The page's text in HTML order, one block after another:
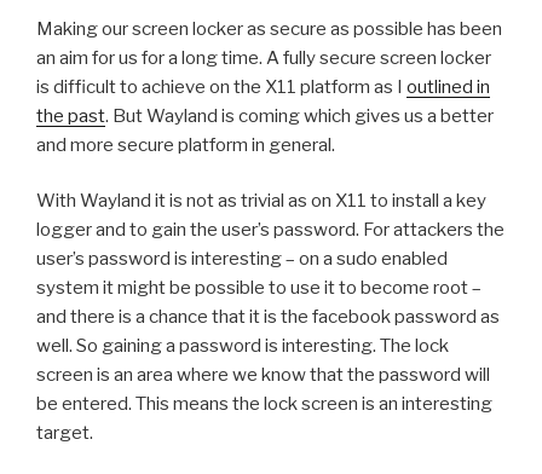
Making our screen locker as secure as possible has been
an aim for us for a long time. A fully secure screen locker
is difficult to achieve on the X11 platform as I outlined in
the past. But Wayland is coming which gives us a better
and more secure platform in general.
With Wayland it is not as trivial as on X11 to install a key
logger and to gain the user’s password. For attackers the
user’s password is interesting – on a sudo enabled
system it might be possible to use it to become root –
and there is a chance that it is the facebook password as
well. So gaining a password is interesting. The lock
screen is an area where we know that the password will
be entered. This means the lock screen is an interesting
target.